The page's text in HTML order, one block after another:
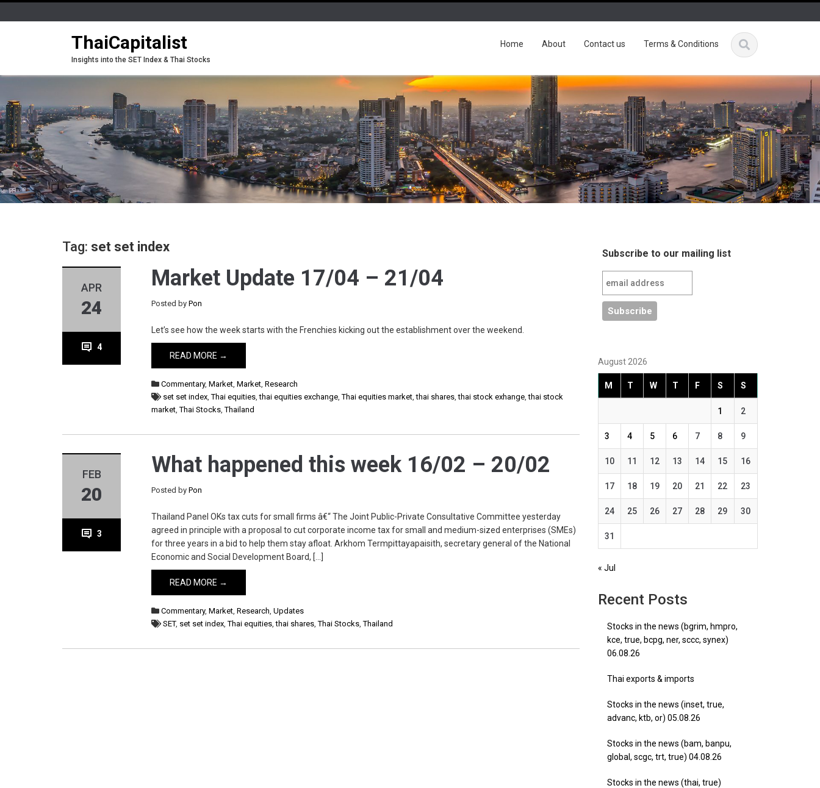
ThaiCapitalist
Insights into the SET Index & Thai Stocks
Home About Contact us Terms & Conditions
Tag: set set index
APR
24
4
Market Update 17/04 – 21/04
Posted byPon
Let’s see how the week starts with the Frenchies kicking out the establishment over the weekend.
READ MORE →
Commentary,Market,Market,Research
set set index,Thai equities,thai equities exchange,Thai equities market,thai shares,thai stock exhange,thai stock
market,Thai Stocks,Thailand
FEB
20
3
What happened this week 16/02 – 20/02
Posted byPon
Thailand Panel OKs tax cuts for small firms â€“ The Joint Public-Private Consultative Committee yesterday
agreed in principle with a proposal to cut corporate income tax for small and medium-sized enterprises (SMEs)
for three years in a bid to help them stay afloat. Arkhom Termpittayapaisith, secretary general of the National
Economic and Social Development Board, […]
READ MORE →
Commentary,Market,Research,Updates
SET, set set index,Thai equities,thai shares,Thai Stocks,Thailand
Subscribe to our mailing list
August 2026
M T W T F S S
1 2
3 4 5 6 7 8 9
10 11 12 13 14 15 16
17 18 19 20 21 22 23
24 25 26 27 28 29 30
31
« Jul
Recent Posts
Stocks in the news (bgrim, hmpro,
kce, true, bcpg, ner, sccc, synex)
06.08.26
Thai exports & imports
Stocks in the news (inset, true,
advanc, ktb, or) 05.08.26
Stocks in the news (bam, banpu,
global, scgc, trt, true) 04.08.26
Stocks in the news (thai, true)